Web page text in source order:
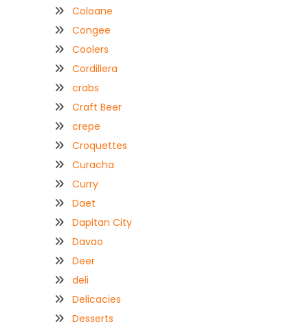
Coloane
Congee
Coolers
Cordillera
crabs
Craft Beer
crepe
Croquettes
Curacha
Curry
Daet
Dapitan City
Davao
Deer
deli
Delicacies
Desserts